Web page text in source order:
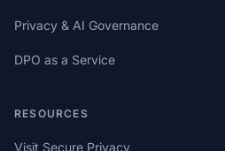
Privacy & AI Governance
DPO as a Service
RESOURCES
Visit Secure Privacy